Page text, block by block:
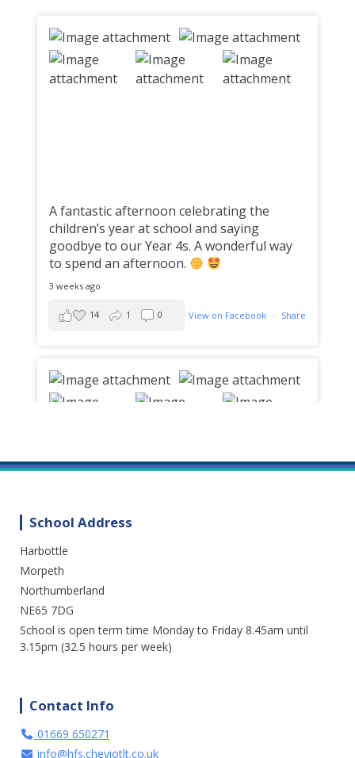
A fantastic afternoon celebrating the
children’s year at school and saying
goodbye to our Year 4s. A wonderful way
to spend an afternoon.
3 weeks ago
View on Facebook · Share
14 1 0
We are enjoying a great day out in the
sunshine at Cragside. Lots of fresh air and
fun. A perfect way to spend the day.
3 weeks ago
View on Facebook
15
School Address
Harbottle
Morpeth
Northumberland
NE65 7DG
School is open term time Monday to Friday 8.45am until
3.15pm (32.5 hours per week)
Contact Info
01669 650271
info@hfs.cheviotlt.co.uk